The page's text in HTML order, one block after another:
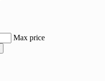
Max price